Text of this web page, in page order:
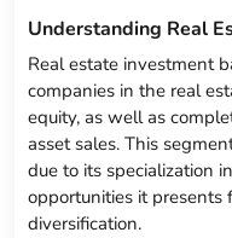
Understanding Real
Real estate investment
companies in the real
equity, as well as
asset sales. This
due to its specialization
opportunities it presents
diversification.